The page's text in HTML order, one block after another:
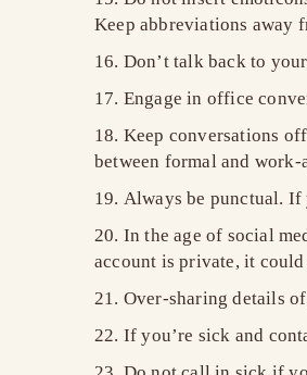
Keep abbreviations away
Don’t talk back to
Engage in office
Keep conversations
between formal and
Always be punctual. If
In the age of social
account is private, it could
Over-sharing details
If you’re sick and